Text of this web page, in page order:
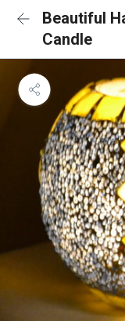
Beautiful
Candle